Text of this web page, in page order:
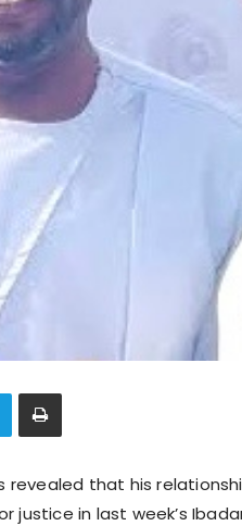
revealed that his
justice in last week’s